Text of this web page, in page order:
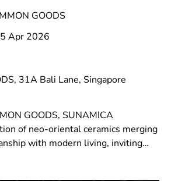
GOODS
Apr 2026
31A Bali Lane, Singapore
GOODS, SUNAMICA
of neo-oriental ceramics merging
with modern living, inviting